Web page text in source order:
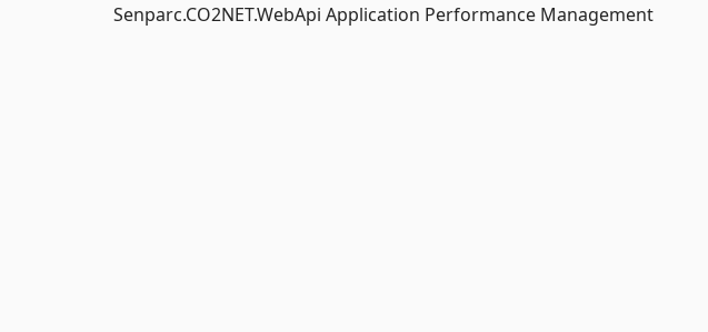
Senparc.CO2NET.WebApi Application Performance Management